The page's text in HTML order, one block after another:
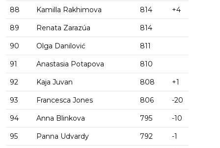
88 Kamilla Rakhimova 814 +4
89 Renata Zarazúa 814
90 Olga Danilović 811
91 Anastasia Potapova 810
92 Kaja Juvan 808 +1
93 Francesca Jones 806 -20
94 Anna Blinkova 795 -10
95 Panna Udvardy 792 -1